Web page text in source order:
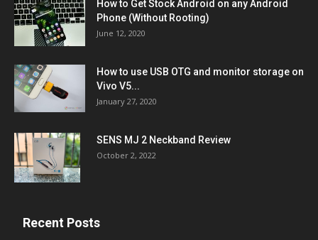
How to Get Stock Android on any Android
Phone (Without Rooting)
June 12, 2020
How to use USB OTG and monitor storage on
Vivo V5...
January 27, 2020
SENS MJ 2 Neckband Review
October 2, 2022
Recent Posts